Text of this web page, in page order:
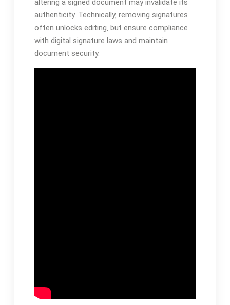
altering a signed document may invalidate its
authenticity. Technically‚ removing signatures
often unlocks editing‚ but ensure compliance
with digital signature laws and maintain
document security.